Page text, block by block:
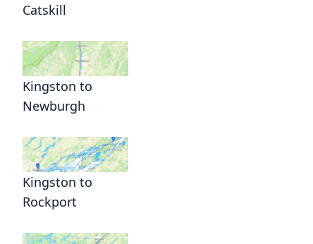
Catskill
Kingston to
Newburgh
Kingston to
Rockport